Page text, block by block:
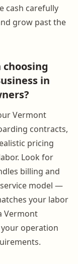
cash carefully
grow past the
in
Vermont
contracts,
pricing
Look for
billing and
model —
your labor
Vermont
operation